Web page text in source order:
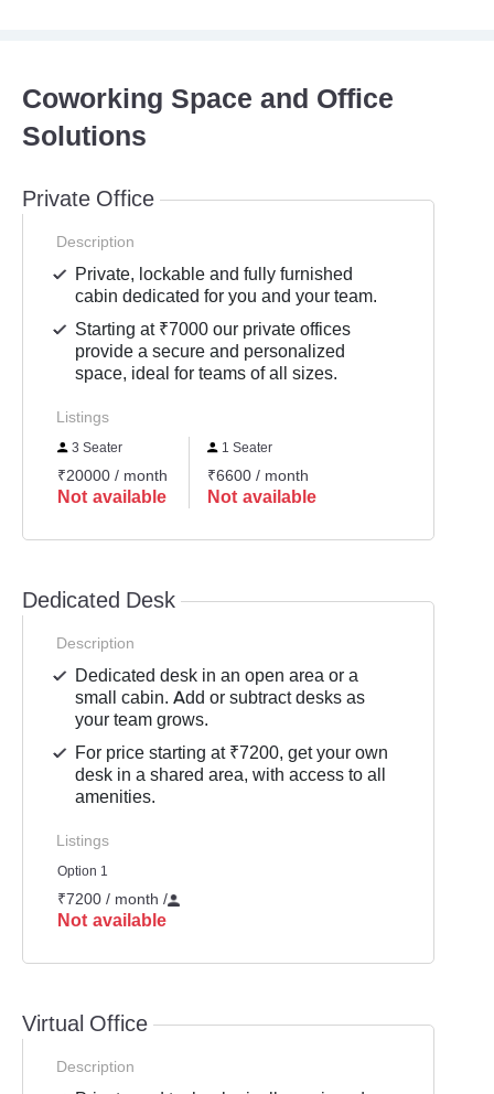
Coworking Space and Office
Solutions
Private Office
Description
Private, lockable and fully furnished
cabin dedicated for you and your team.
Starting at ₹7000 our private offices
provide a secure and personalized
space, ideal for teams of all sizes.
Listings
3 Seater
₹20000 / month
Not available
1 Seater
₹6600 / month
Not available
Dedicated Desk
Description
Dedicated desk in an open area or a
small cabin. Add or subtract desks as
your team grows.
For price starting at ₹7200, get your own
desk in a shared area, with access to all
amenities.
Listings
Option 1
₹7200 / month /
Not available
Virtual Office
Description